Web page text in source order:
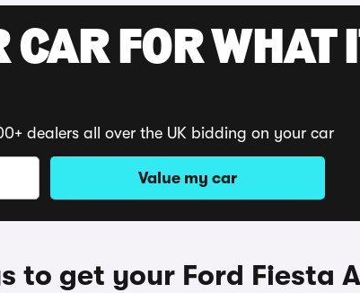
CAR FOR WHAT
dealers all over the UK bidding on your car
Value my car
to get your Ford Fiesta